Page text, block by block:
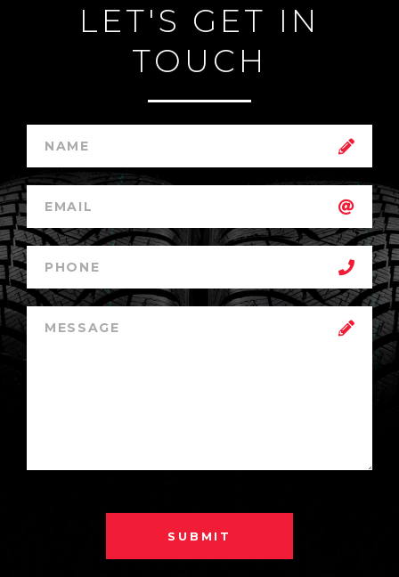
LET'S GET IN
TOUCH
SUBMIT